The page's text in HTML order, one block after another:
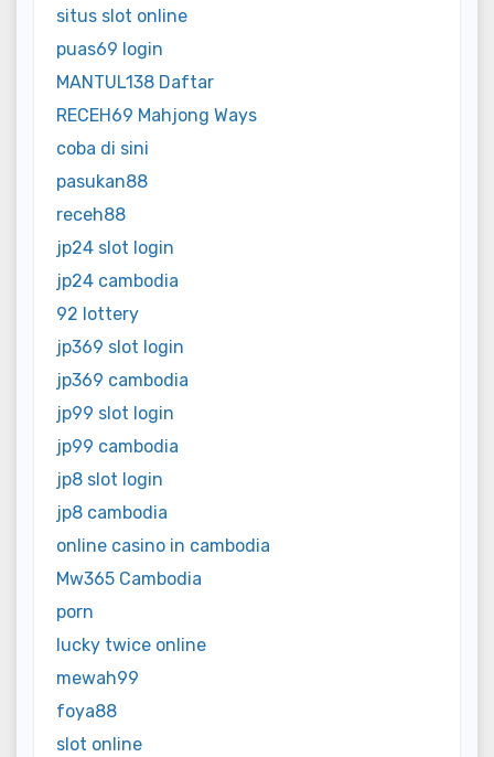
situs slot online
puas69 login
MANTUL138 Daftar
RECEH69 Mahjong Ways
coba di sini
pasukan88
receh88
jp24 slot login
jp24 cambodia
92 lottery
jp369 slot login
jp369 cambodia
jp99 slot login
jp99 cambodia
jp8 slot login
jp8 cambodia
online casino in cambodia
Mw365 Cambodia
porn
lucky twice online
mewah99
foya88
slot online